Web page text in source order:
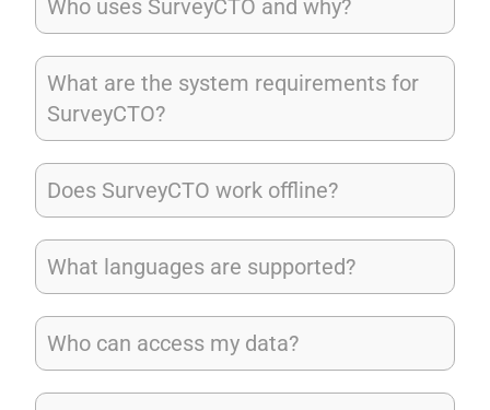
Who uses SurveyCTO and why?
What are the system requirements for
SurveyCTO?
Does SurveyCTO work offline?
What languages are supported?
Who can access my data?